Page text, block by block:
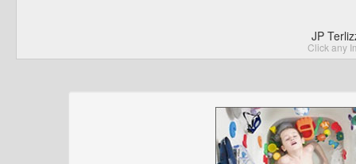
JP
Click any